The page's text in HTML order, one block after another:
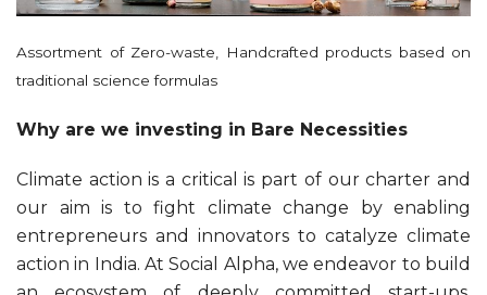
Assortment of Zero-waste, Handcrafted products based on
traditional science formulas
Why are we investing in Bare Necessities
Climate action is a critical is part of our charter and
our aim is to fight climate change by enabling
entrepreneurs and innovators to catalyze climate
action in India. At Social Alpha, we endeavor to build